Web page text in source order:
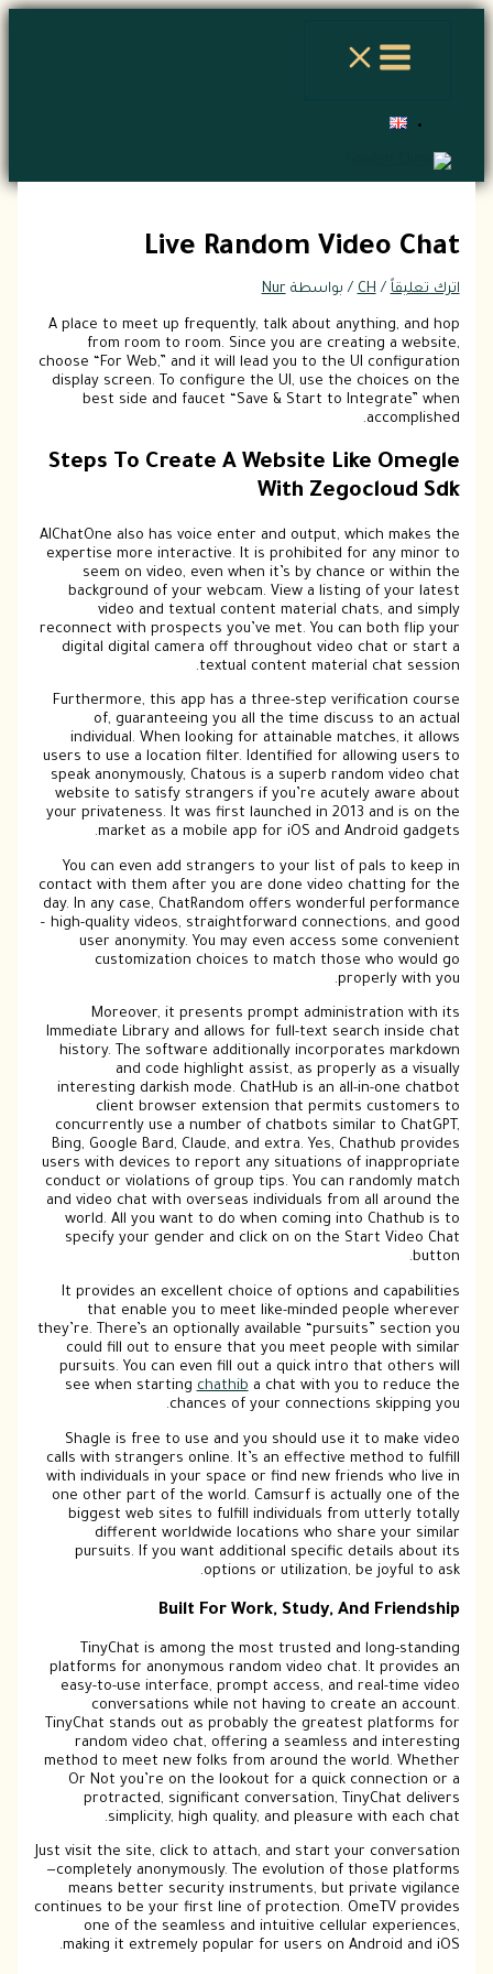
تخطي
Live Random Video Chat
اترك تعليقاً /
CH / بواسطة Nur
A place to meet up frequently, talk about anything, and hop
from room to room. Since you are creating a website,
choose “For Web,” and it will lead you to the UI configuration
display screen. To configure the UI, use the choices on the
best side and faucet “Save & Start to Integrate” when
accomplished.
Steps To Create A Website Like Omegle
With Zegocloud Sdk
AIChatOne also has voice enter and output, which makes the
expertise more interactive. It is prohibited for any minor to
seem on video, even when it’s by chance or within the
background of your webcam. View a listing of your latest
video and textual content material chats, and simply
reconnect with prospects you’ve met. You can both flip your
digital digital camera off throughout video chat or start a
textual content material chat session.
Furthermore, this app has a three-step verification course
of, guaranteeing you all the time discuss to an actual
individual. When looking for attainable matches, it allows
users to use a location filter. Identified for allowing users to
speak anonymously, Chatous is a superb random video chat
website to satisfy strangers if you’re acutely aware about
your privateness. It was first launched in 2013 and is on the
market as a mobile app for iOS and Android gadgets.
You can even add strangers to your list of pals to keep in
contact with them after you are done video chatting for the
day. In any case, ChatRandom offers wonderful performance
– high-quality videos, straightforward connections, and good
user anonymity. You may even access some convenient
customization choices to match those who would go
properly with you.
Moreover, it presents prompt administration with its
Immediate Library and allows for full-text search inside chat
history. The software additionally incorporates markdown
and code highlight assist, as properly as a visually
interesting darkish mode. ChatHub is an all-in-one chatbot
client browser extension that permits customers to
concurrently use a number of chatbots similar to ChatGPT,
Bing, Google Bard, Claude, and extra. Yes, Chathub provides
users with devices to report any situations of inappropriate
conduct or violations of group tips. You can randomly match
and video chat with overseas individuals from all around the
world. All you want to do when coming into Chathub is to
specify your gender and click on on the Start Video Chat
button.
It provides an excellent choice of options and capabilities
that enable you to meet like-minded people wherever
they’re. There’s an optionally available “pursuits” section you
could fill out to ensure that you meet people with similar
pursuits. You can even fill out a quick intro that others will
see when startingchathiba chat with you to reduce the
chances of your connections skipping you.
Shagle is free to use and you should use it to make video
calls with strangers online. It’s an effective method to fulfill
with individuals in your space or find new friends who live in
one other part of the world. Camsurf is actually one of the
biggest web sites to fulfill individuals from utterly totally
different worldwide locations who share your similar
pursuits. If you want additional specific details about its
options or utilization, be joyful to ask.
Built For Work, Study, And Friendship
TinyChat is among the most trusted and long-standing
platforms for anonymous random video chat. It provides an
easy-to-use interface, prompt access, and real-time video
conversations while not having to create an account.
TinyChat stands out as probably the greatest platforms for
random video chat, offering a seamless and interesting
method to meet new folks from around the world. Whether
Or Not you’re on the lookout for a quick connection or a
protracted, significant conversation, TinyChat delivers
simplicity, high quality, and pleasure with each chat.
Just visit the site, click to attach, and start your conversation
—completely anonymously. The evolution of those platforms
means better security instruments, but private vigilance
continues to be your first line of protection. OmeTV provides
one of the seamless and intuitive cellular experiences,
making it extremely popular for users on Android and iOS.
اكتب
اسم*
Email*
الموقع